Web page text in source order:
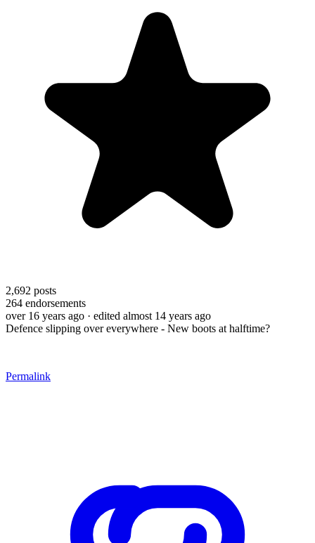
2,692 posts
264 endorsements
over 16 years ago · edited almost 14 years ago
Defence slipping over everywhere - New boots at halftime?
Permalink